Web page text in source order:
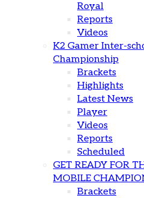
Royal
Reports
Videos
K2 Gamer Inter-
Championship
Brackets
Highlights
Latest News
Player
Videos
Reports
Scheduled
GET READY FOR
MOBILE
Brackets